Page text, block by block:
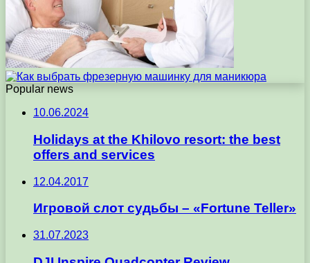
Popular news
10.06.2024
Holidays at the Khilovo resort: the best
offers and services
12.04.2017
Игровой слот судьбы – «Fortune Teller»
31.07.2023